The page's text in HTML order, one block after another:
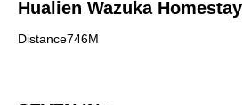
Hualien Wazuka Homestay
Distance746M